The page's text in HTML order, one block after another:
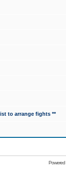
to arrange fights **